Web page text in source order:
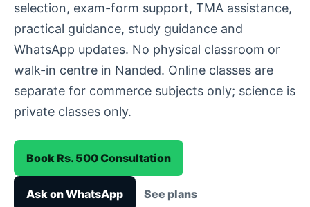
selection, exam-form support, TMA assistance,
practical guidance, study guidance and
WhatsApp updates. No physical classroom or
walk-in centre in Nanded. Online classes are
separate for commerce subjects only; science is
private classes only.
Book Rs. 500 Consultation
Ask on WhatsApp See plans